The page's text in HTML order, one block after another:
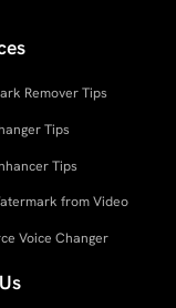
Remover Tips
Tips
Tips
from Video
Voice Changer